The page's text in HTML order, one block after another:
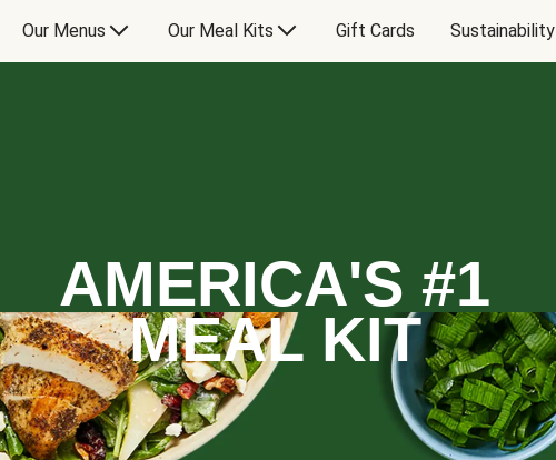
Our Menus Our Meal Kits Gift Cards Sustainability
AMERICA'S #1
MEAL KIT